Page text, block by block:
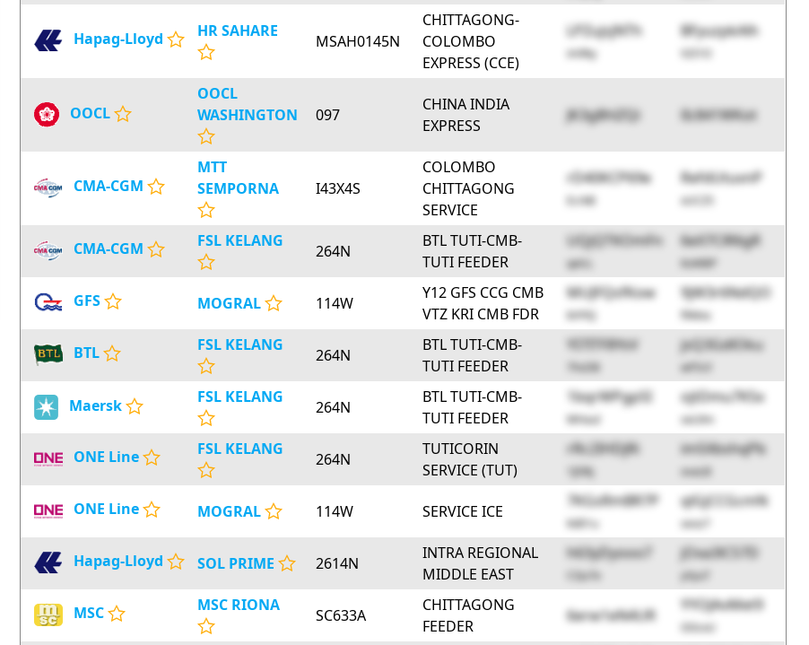
Hapag-Lloyd HR SAHARE
MSAH0145N
CHITTAGONG-
COLOMBO
EXPRESS (CCE)
LPZujsjNTh
im9ky
BFyuzpkAlh
V2I1O
OOCL
OOCL
WASHINGTON
097
CHINA INDIA
EXPRESS
JK3g8hlZQi lIc841WKot
CMA-CGM
MTT
SEMPORNA
I43X4S
COLOMBO
CHITTAGONG
SERVICE
rD40KCP69e
EcrkB
RefdUtuvnP
xUCZ5
CMA-CGM FSL KELANG
264N
BTL TUTI-CMB-
TUTI FEEDER
UQjQTKOmFn
qelcL
6eX7ClR6gR
KoWBP
GFS MOGRAL 114W
Y12 GFS CCG CMB
VTZ KRI CMB FDR
MUJFQsfKow
kVYlQ
9jW3r6NdQO
f9Mxs
BTL FSL KELANG
264N
BTL TUTI-CMB-
TUTI FEEDER
YI7ITF8YsV
7hsDB
jsQ3GdlOku
wF5Ul
Maersk FSL KELANG
264N
BTL TUTI-CMB-
TUTI FEEDER
1bqrWPgpSI
MHaul
ojtDmu7K5x
seL9m
ONE Line FSL KELANG
264N
TUTICORIN
SERVICE (TUT)
rRc2IHDjRi
1JDBj
im5XbshqPb
ovaLB
ONE Line MOGRAL 114W SERVICE ICE
7KGsRmBR7P
Kd01u
qlGjCCGcmN
seoz7
Hapag-Lloyd SOL PRIME 2614N
INTRA REGIONAL
MIDDLE EAST
h63yDyooo7
CQu7e
jOxa3lCS7D
yVyuT
MSC MSC RIONA
SC633A
CHITTAGONG
FEEDER
6erw1eN4UR
YYOJAvMet9
OOcxU